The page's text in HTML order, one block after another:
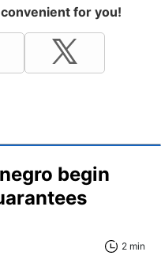
for you!
begin
2 min